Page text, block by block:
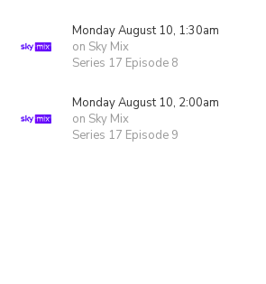
Monday August 10, 1:30am
on Sky Mix
Series 17 Episode 8
Monday August 10, 2:00am
on Sky Mix
Series 17 Episode 9